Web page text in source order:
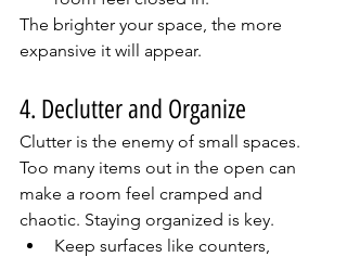
The brighter your space, the more
expansive it will appear.
4. Declutter and Organize
Clutter is the enemy of small spaces.
Too many items out in the open can
make a room feel cramped and
chaotic. Staying organized is key.
Keep surfaces like counters,